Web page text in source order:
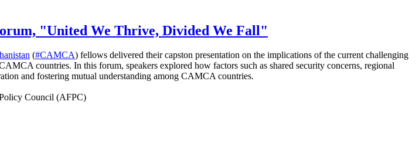
"United We Thrive, Divided We Fall"
(#CAMCA) fellows delivered their capston presentation on the implications of the current challenging
countries. In this forum, speakers explored how factors such as shared security concerns, regional
and fostering mutual understanding among CAMCA countries.
Council (AFPC)